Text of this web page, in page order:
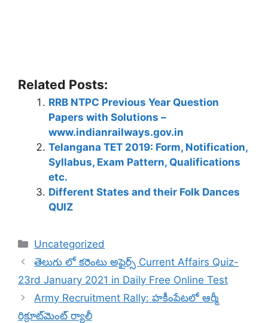
Related Posts:
RRB NTPC Previous Year Question
Papers with Solutions –
www.indianrailways.gov.in
Telangana TET 2019: Form, Notification,
Syllabus, Exam Pattern, Qualifications
etc.
Different States and their Folk Dances
QUIZ
Categories
Uncategorized
తెలుగు లో కరెంటు అఫైర్స్ Current Affairs Quiz-
23rd January 2021 in Daily Free Online Test
Army Recruitment Rally: హకీంపేటలో ఆర్మీ
రిక్రూట్‌మెంట్ ర్యాలీ